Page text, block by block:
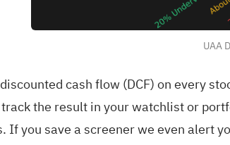
UAA
cash flow (DCF) on every
the result in yourwatchlistor
. If yousave a screenerwe even alert